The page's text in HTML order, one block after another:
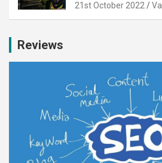
21st October 2022
Reviews